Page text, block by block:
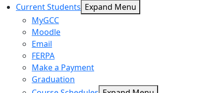
Current Students Expand Menu
MyGCC
Moodle
Email
FERPA
Make a Payment
Graduation